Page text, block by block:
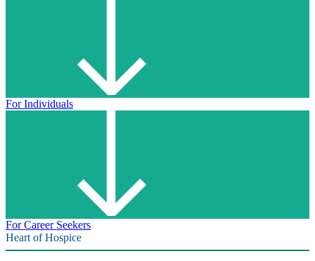
For Individuals
For Career Seekers
Heart of Hospice